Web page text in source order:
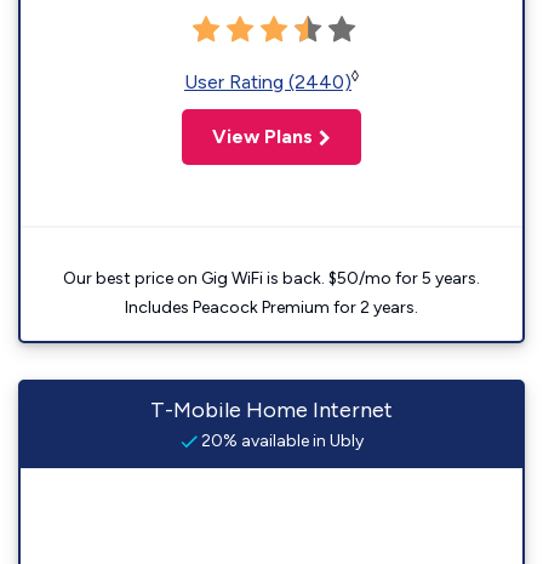
User Rating (2440)◊
View Plans
Our best price on Gig WiFi is back. $50/mo for 5 years.
Includes Peacock Premium for 2 years.
T-Mobile Home Internet
20% available in Ubly